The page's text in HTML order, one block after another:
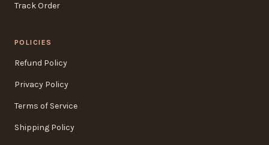
Track Order
POLICIES
Refund Policy
Privacy Policy
Terms of Service
Shipping Policy